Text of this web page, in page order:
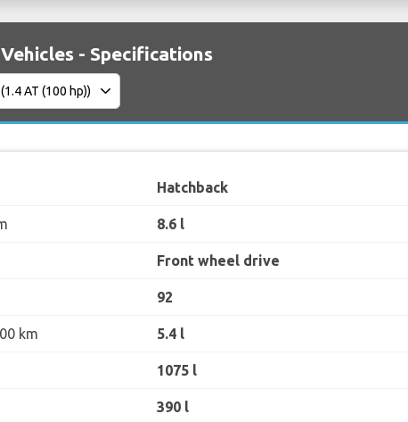
- Specifications
Hatchback
8.6 l
Front wheel drive
92
km 5.4 l
1075 l
390 l